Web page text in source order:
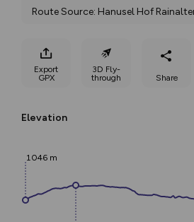
Route Source: Hanusel Hof
Export
GPX
3D Fly-
through
Share
Elevation
1046 m